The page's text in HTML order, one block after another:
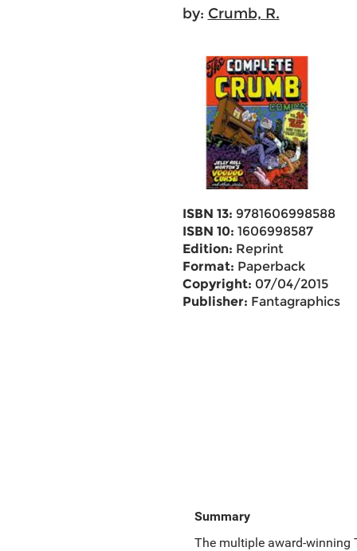
by: Crumb, R.
ISBN 13: 9781606998588
ISBN 10: 1606998587
Edition: Reprint
Format: Paperback
Copyright: 07/04/2015
Publisher: Fantagraphics
Summary
The multiple award-winning